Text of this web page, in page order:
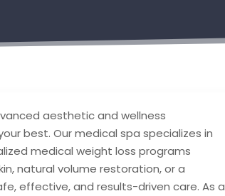
aesthetic and wellness
best. Our medical spa specializes in
medical weight loss programs
natural volume restoration, or a
effective, and results-driven care. As a